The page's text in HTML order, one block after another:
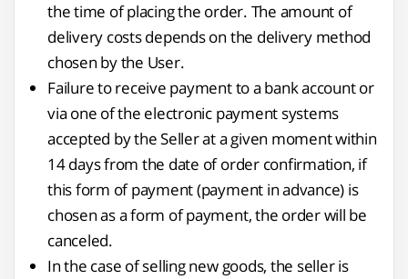
the time of placing the order. The amount of
delivery costs depends on the delivery method
chosen by the User.
Failure to receive payment to a bank account or
via one of the electronic payment systems
accepted by the Seller at a given moment within
14 days from the date of order confirmation, if
this form of payment (payment in advance) is
chosen as a form of payment, the order will be
canceled.
In the case of selling new goods, the seller is